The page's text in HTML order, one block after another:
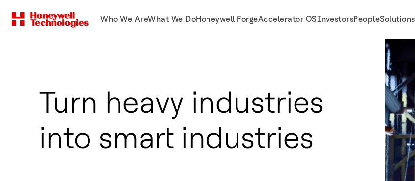
Who We AreWhat We DoHoneywell ForgeAccelerator OSInvestorsPeopleSolutions
Turn heavy industries
into smart industries